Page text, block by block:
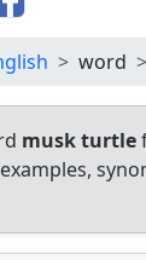
word
musk turtle